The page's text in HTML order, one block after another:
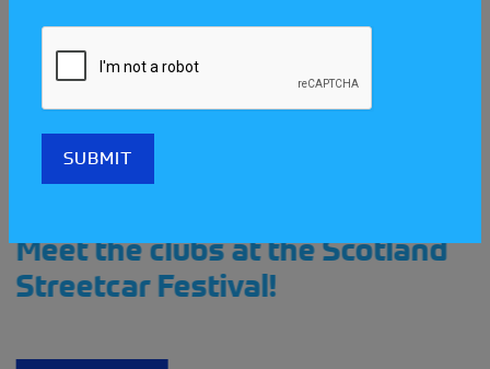
Meet the clubs at the Scotland
Streetcar Festival!